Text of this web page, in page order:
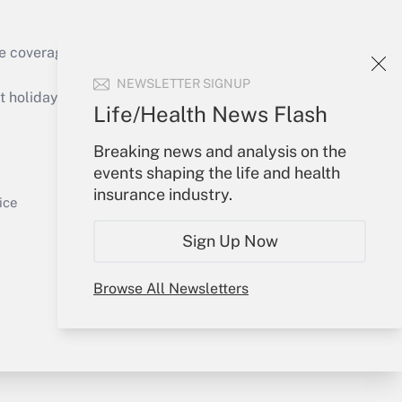
NEWSLETTER SIGNUP
Life/Health News Flash
Breaking news and analysis on the
events shaping the life and health
insurance industry.
Sign Up Now
Browse All Newsletters
Get Answer
of the products, services and
or send an email to
Your Account
Sign In
Create Account
My Newsletters